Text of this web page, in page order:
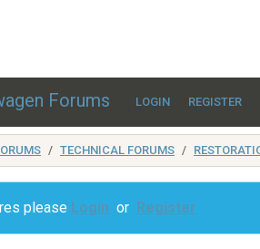
Forums LOGIN REGISTER
TECHNICAL FORUMS
please Login or Register